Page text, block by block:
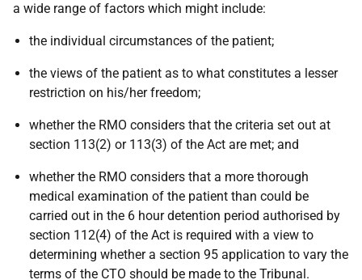
a wide range of factors which might include:
the individual circumstances of the patient;
the views of the patient as to what constitutes a lesser
restriction on his/her freedom;
whether the RMO considers that the criteria set out at
section 113(2) or 113(3) of the Act are met; and
whether the RMO considers that a more thorough
medical examination of the patient than could be
carried out in the 6 hour detention period authorised by
section 112(4) of the Act is required with a view to
determining whether a section 95 application to vary the
terms of the CTO should be made to the Tribunal.